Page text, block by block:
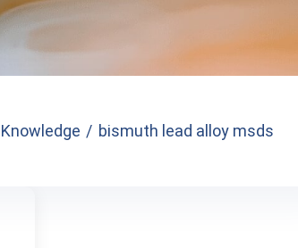
Knowledge bismuth lead alloy msds